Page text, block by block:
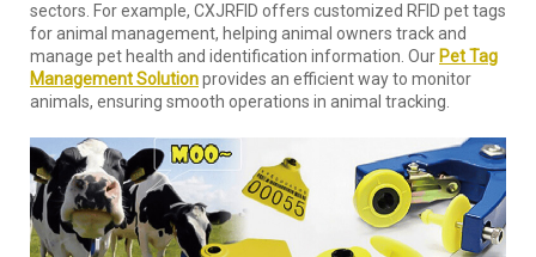
sectors. For example, CXJRFID offers customized RFID pet tags
for animal management, helping animal owners track and
manage pet health and identification information. Our Pet Tag
Management Solutionprovides an efficient way to monitor
animals, ensuring smooth operations in animal tracking.